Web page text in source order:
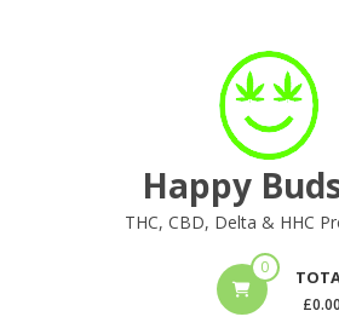
Happy
THC, CBD, Delta & HHC
0
£0.00